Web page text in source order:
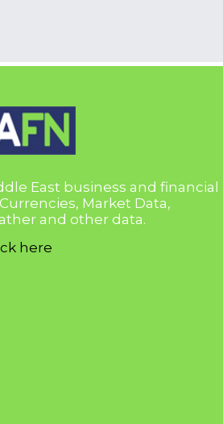
East business and financial
Market Data,
and other data.
here